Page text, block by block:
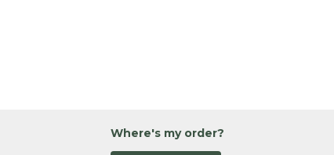
Where's my order?